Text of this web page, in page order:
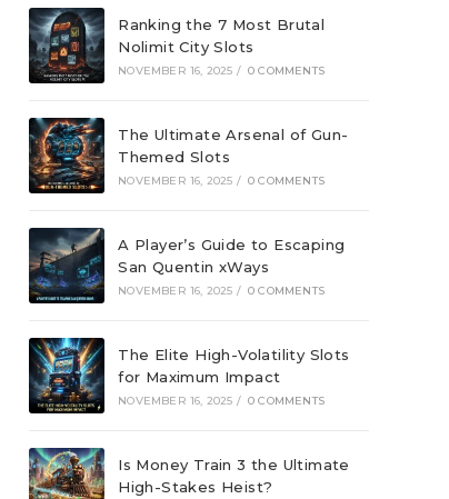
Ranking the 7 Most Brutal
Nolimit City Slots
NOVEMBER 16, 2025 / 0 COMMENTS
The Ultimate Arsenal of Gun-
Themed Slots
NOVEMBER 16, 2025 / 0 COMMENTS
A Player’s Guide to Escaping
San Quentin xWays
NOVEMBER 16, 2025 / 0 COMMENTS
The Elite High-Volatility Slots
for Maximum Impact
NOVEMBER 16, 2025 / 0 COMMENTS
Is Money Train 3 the Ultimate
High-Stakes Heist?